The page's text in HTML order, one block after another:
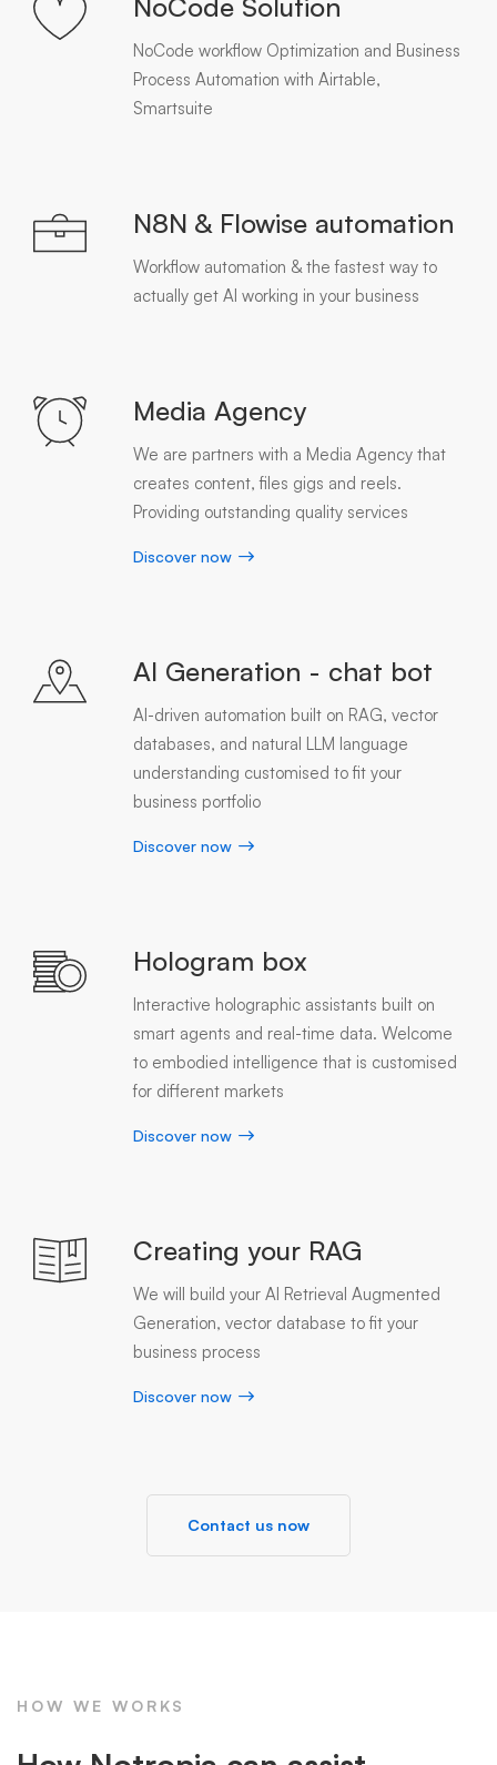
NoCode Solution
NoCode workflow Optimization and Business
Process Automation with Airtable,
Smartsuite
N8N & Flowise automation
Workflow automation & the fastest way to
actually get AI working in your business
Media Agency
We are partners with a Media Agency that
creates content, files gigs and reels.
Providing outstanding quality services
Discover now
AI Generation - chat bot
AI-driven automation built on RAG, vector
databases, and natural LLM language
understanding customised to fit your
business portfolio
Discover now
Hologram box
Interactive holographic assistants built on
smart agents and real-time data. Welcome
to embodied intelligence that is customised
for different markets
Discover now
Creating your RAG
We will build your AI Retrieval Augmented
Generation, vector database to fit your
business process
Discover now
Contact us now
HOW WE WORKS